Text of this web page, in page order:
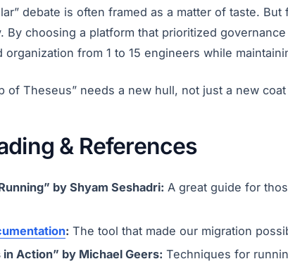
debate is often framed as a matter of taste.
By choosing a platform that prioritized
from 1 to 15 engineers while
of Theseus” needs a new hull, not just a new
& References
by Shyam Seshadri: A great guide for
: The tool that made our migration
Action” by Michael Geers: Techniques for